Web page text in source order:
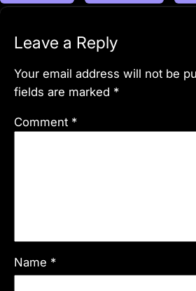
Leave a Reply
Your email address will not be
fields are marked *
Comment *
Name *